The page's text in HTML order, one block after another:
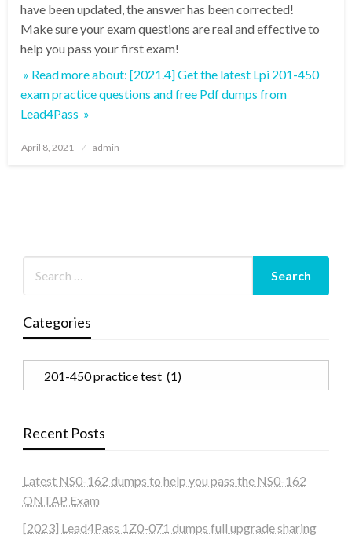
have been updated, the answer has been corrected!
Make sure your exam questions are real and effective to
help you pass your first exam!
» Read more about: [2021.4] Get the latest Lpi 201-450
exam practice questions and free Pdf dumps from
Lead4Pass »
Posted
April 8, 2021 admin
Categories
Recent Posts
Latest NS0-162 dumps to help you pass the NS0-162
ONTAP Exam
[2023] Lead4Pass 1Z0-071 dumps full upgrade sharing